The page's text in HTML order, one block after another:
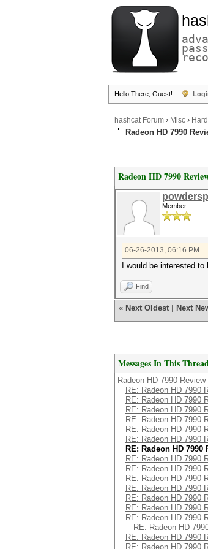
Hello There, Guest!
hashcat Forum › Misc ›
Radeon HD 7990
Radeon HD 7990
Member
06-26-2013, 06:16 PM
I would be interested
Find
« Next Oldest Next
Messages In This
Radeon HD 7990
RE: Radeon HD 7990
RE: Radeon HD 7990
RE: Radeon HD 7990
RE: Radeon HD 7990
RE: Radeon HD 7990
RE: Radeon HD 7990
RE: Radeon HD 7990
RE: Radeon HD 7990
RE: Radeon HD 7990
RE: Radeon HD 7990
RE: Radeon HD 7990
RE: Radeon HD 7990
RE: Radeon HD 7990
RE: Radeon HD 7990
RE: Radeon HD
RE: Radeon HD 7990
RE: Radeon HD 7990